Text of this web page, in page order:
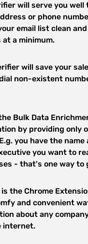
will serve you
or phone
email list clean
a minimum.
will save your
non-existent
Bulk Data
by providing only
you have the
you want to
- that's one way to
the Chrome
and convenient
about any
internet.